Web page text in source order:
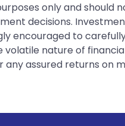
only and should
decisions.
encouraged to
nature of
any assured returns on